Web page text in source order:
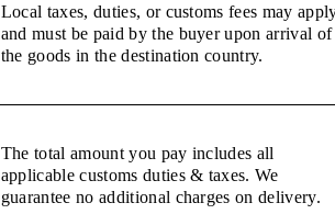
Local taxes, duties, or customs fees may
and must be paid by the buyer upon arrival of
the goods in the destination country.
The total amount you pay includes all
applicable customs duties & taxes. We
guarantee no additional charges on delivery.